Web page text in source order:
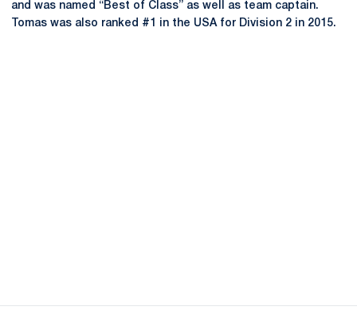
and was named “Best of Class” as well as team captain.
Tomas was also ranked #1 in the USA for Division 2 in 2015.